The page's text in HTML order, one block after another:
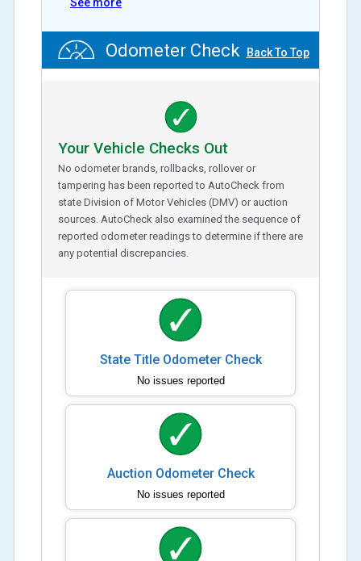
Odometer Check Back To Top
Your Vehicle Checks Out
No odometer brands, rollbacks, rollover or
tampering has been reported to AutoCheck from
state Division of Motor Vehicles (DMV) or auction
sources. AutoCheck also examined the sequence of
reported odometer readings to determine if there are
any potential discrepancies.
State Title Odometer Check
No issues reported
Auction Odometer Check
No issues reported